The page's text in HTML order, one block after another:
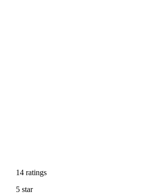
14 ratings
5 star